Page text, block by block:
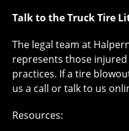
Talk to the Truck Tire
The legal team at
represents those
practices. If a tire
us a call or talk to us
Resources: